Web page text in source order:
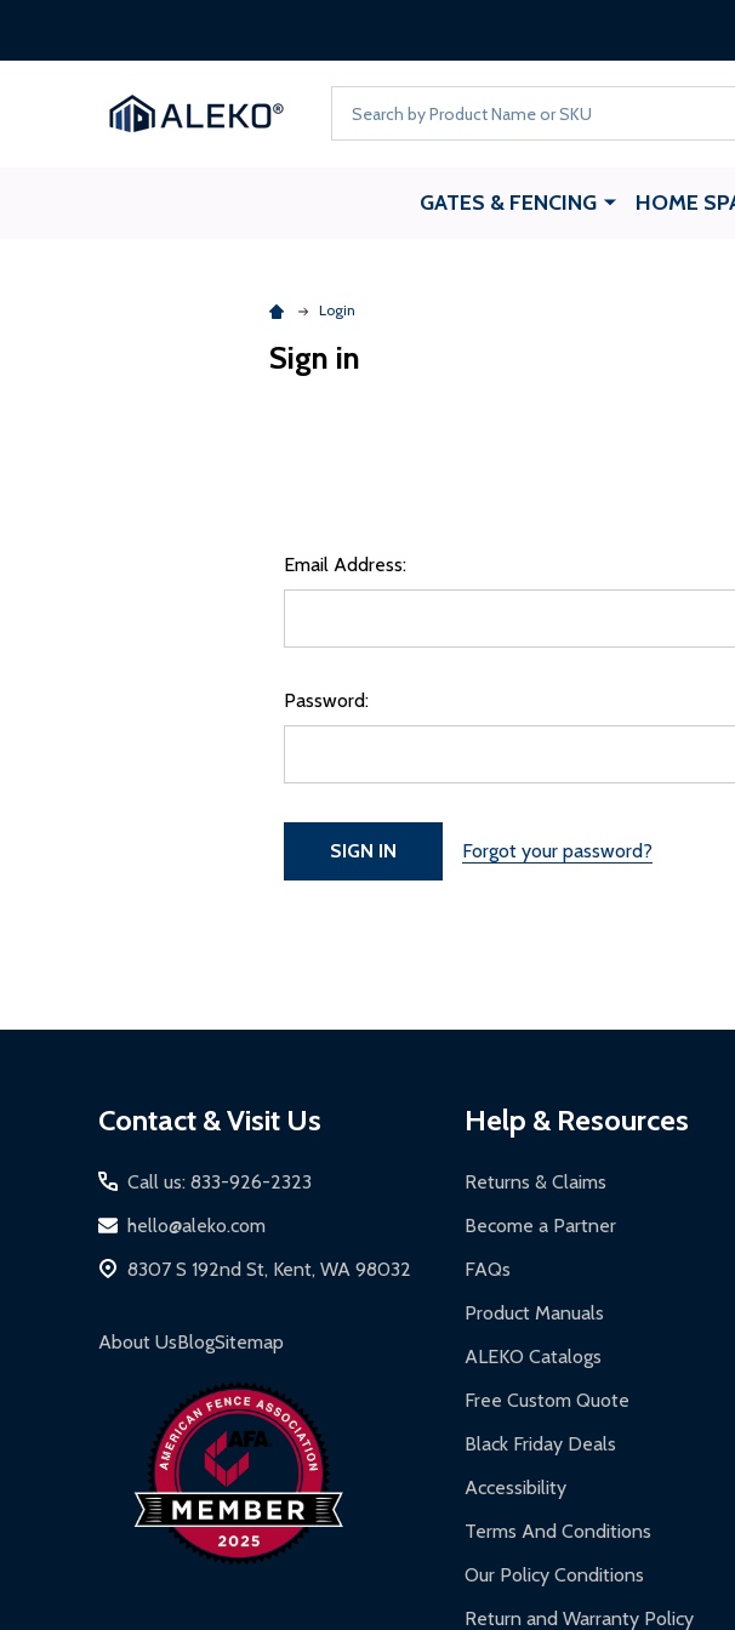
GATES & FENCING HOME
Login
Sign in
Email Address:
Password:
Forgot your password?
Contact & Visit Us
Call us: 833-926-2323
hello@aleko.com
8307 S 192nd St, Kent, WA 98032
About UsBlogSitemap
Help & Resources
Returns & Claims
Become a Partner
FAQs
Product Manuals
ALEKO Catalogs
Free Custom Quote
Black Friday Deals
Accessibility
Terms And Conditions
Our Policy Conditions
Return and Warranty Policy